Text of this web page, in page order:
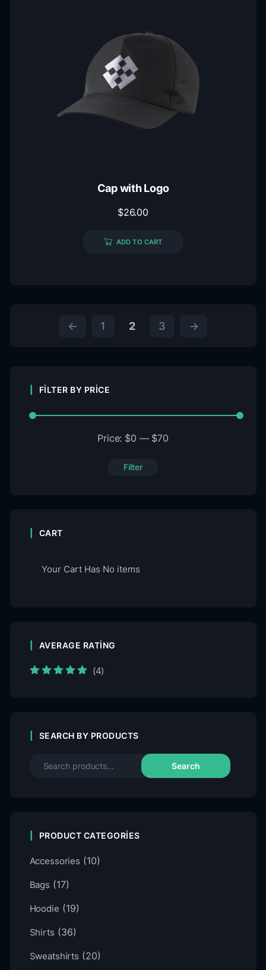
Cap with Logo
$26.00
ADD TO CART
← 1 2 3 →
FILTER BY PRICE
Filter
Price: $0 — $70
CART
Your Cart Has No items
AVERAGE RATING
(4)
SEARCH BY PRODUCTS
Search
PRODUCT CATEGORIES
Accessories (10)
Bags (17)
Hoodie (19)
Shirts (36)
Sweatshirts (20)